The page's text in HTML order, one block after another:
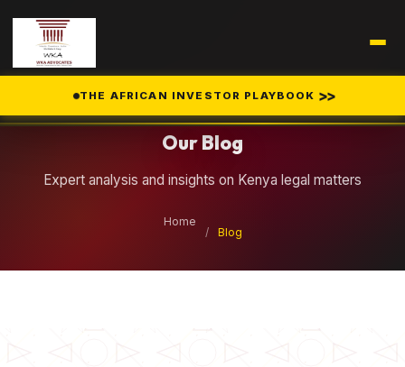
THE AFRICAN INVESTOR PLAYBOOK >>
Our Blog
Expert analysis and insights on Kenya legal matters
Home
/
Blog